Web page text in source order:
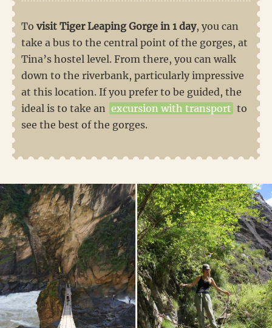
To visit Tiger Leaping Gorge in 1 day, you can
take a bus to the central point of the gorges, at
Tina’s hostel level. From there, you can walk
down to the riverbank, particularly impressive
at this location. If you prefer to be guided, the
ideal is to take an excursion with transport to
see the best of the gorges.